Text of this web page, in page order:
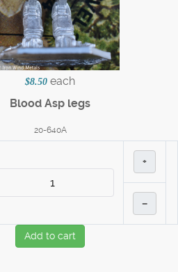
$8.50 each
Blood Asp legs
20-640A
+
–
Add to cart